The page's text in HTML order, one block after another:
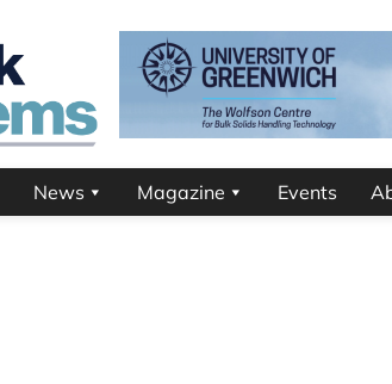
News Magazine Events